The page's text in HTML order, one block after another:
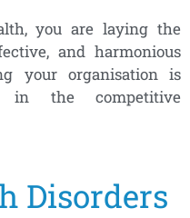
you are laying the
and harmonious
your organisation is
in the competitive
Disorders